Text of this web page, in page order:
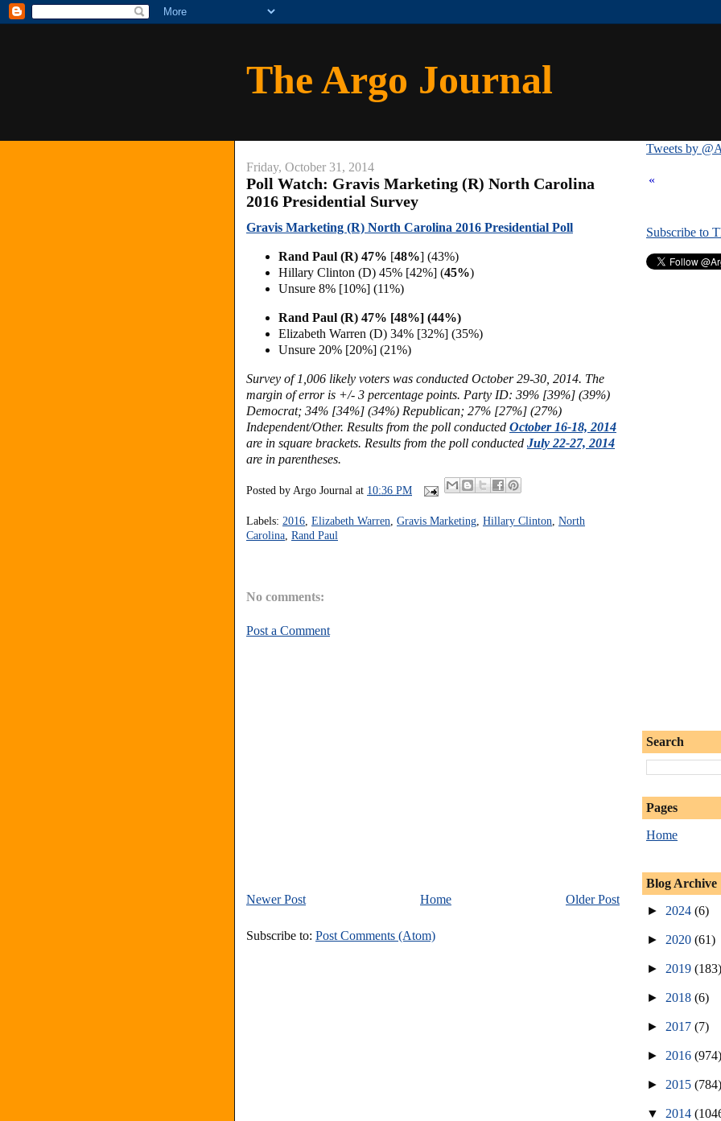
The Argo Journal
Friday, October 31, 2014
Poll Watch: Gravis Marketing (R) North Carolina
2016 Presidential Survey
Gravis Marketing (R) North Carolina 2016 Presidential Poll
Rand Paul (R) 47% [48%] (43%)
Hillary Clinton (D) 45% [42%] (45%)
Unsure 8% [10%] (11%)
Rand Paul (R) 47% [48%] (44%)
Elizabeth Warren (D) 34% [32%] (35%)
Unsure 20% [20%] (21%)
Survey of 1,006 likely voters was conducted October 29-30, 2014. The
margin of error is +/- 3 percentage points. Party ID: 39% [39%] (39%)
Democrat; 34% [34%] (34%) Republican; 27% [27%] (27%)
Independent/Other. Results from the poll conducted October 16-18, 2014
are in square brackets. Results from the poll conducted July 22-27, 2014
are in parentheses.
Posted by Argo Journal at 10:36 PM
Labels: 2016 Elizabeth Warren Gravis Marketing Hillary Clinton North
Carolina Rand Paul
No comments:
Post a Comment
Newer Post Older Post
Home
Subscribe to: Post Comments (Atom)
Tweets by
«
Subscribe to
Search
Pages
Home
Blog Archive
► 2024 (6)
► 2020 (61)
► 2019 (183)
► 2018 (6)
► 2017 (7)
► 2016 (974)
► 2015 (784)
▼ 2014